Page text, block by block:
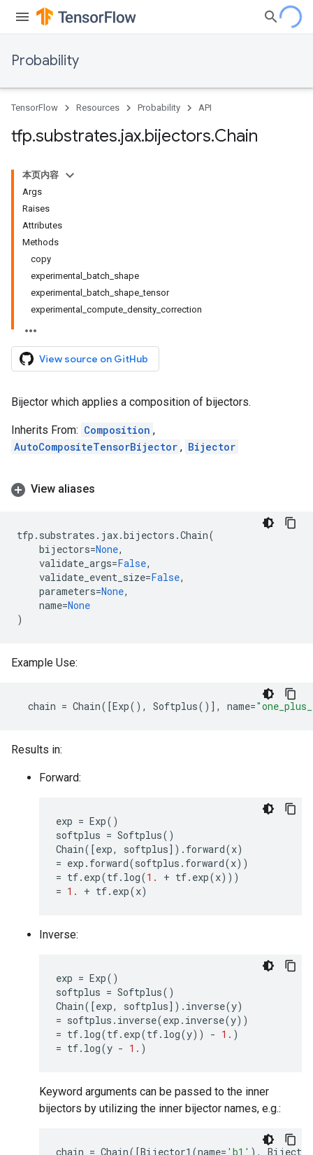
Probability
TensorFlow Resources Probability API
tfp.substrates.jax.bijectors.Chain
本页内容
Args
Raises
Attributes
Methods
copy
experimental_batch_shape
experimental_batch_shape_tensor
experimental_compute_density_correction
View source on GitHub
Bijector which applies a composition of bijectors.
Inherits From: Composition ,
AutoCompositeTensorBijector , Bijector
View aliases
tfp . substrates . jax.bijectors .Chain(
bijectors=None,
validate_args=False,
validate_event_size=False,
parameters=None,
name=None
)
Example Use:
chain = Chain([Exp(), Softplus()], name=
Results in:
Forward:
exp = Exp()
softplus = Softplus()
Chain([exp, softplus]) . forward(x)
= exp . forward(softplus . forward(x))
= tf. exp(tf. log(1. + tf. exp(x)))
= 1. + tf. exp(x)
Inverse:
exp = Exp()
softplus = Softplus()
Chain([exp, softplus]) . inverse(y)
= softplus . inverse(exp . inverse(y))
= tf. log(tf. exp(tf. log(y)) - 1. )
= tf. log(y - 1. )
Keyword arguments can be passed to the inner
bijectors by utilizing the inner bijector names, e.g.:
chain = Chain([Bijector1 (name= 'b1' ),